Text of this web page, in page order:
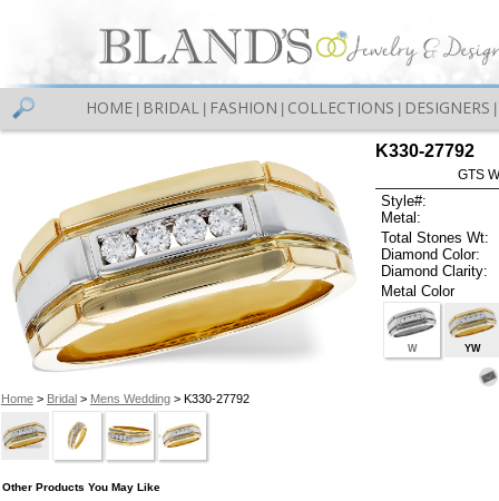
HOME BRIDAL FASHION COLLECTIONS DESIGNERS
Home> Bridal> Mens Wedding> K330-27792
K330-27792
GTS
Style#:
Metal:
Total Stones Wt:
Diamond Color:
Diamond Clarity:
Metal Color
W YW
Other Products You May Like